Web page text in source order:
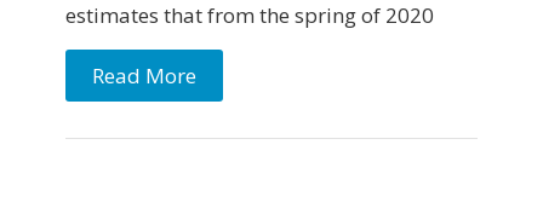
estimates that from the spring of 2020
Read More